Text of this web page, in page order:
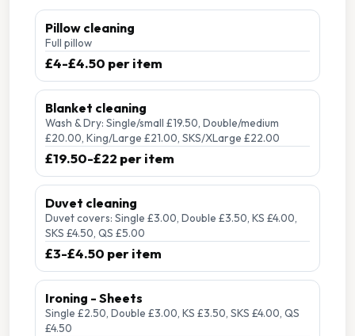
Pillow cleaning
Full pillow
£4-£4.50 per item
Blanket cleaning
Wash & Dry: Single/small £19.50, Double/medium
£20.00, King/Large £21.00, SKS/XLarge £22.00
£19.50-£22 per item
Duvet cleaning
Duvet covers: Single £3.00, Double £3.50, KS £4.00,
SKS £4.50, QS £5.00
£3-£4.50 per item
Ironing - Sheets
Single £2.50, Double £3.00, KS £3.50, SKS £4.00, QS
£4.50